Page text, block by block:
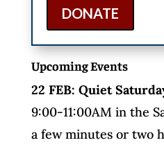
DONATE
Upcoming Events
22 FEB: Quiet
9:00-11:00AM in the
a few minutes or two